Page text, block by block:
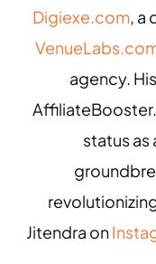
Digiexe.com, a
agency.
status as
Jitendra on